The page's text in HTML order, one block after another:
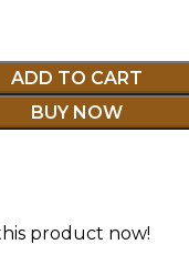
ADD TO CART
BUY NOW
product now!